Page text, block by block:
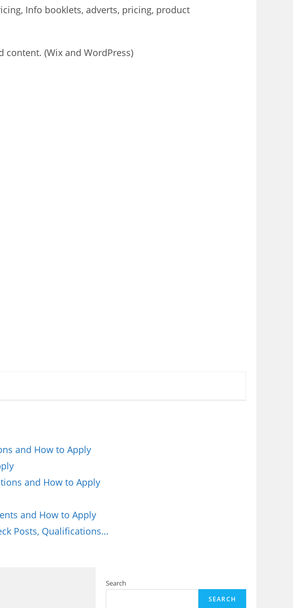
Info booklets, adverts, pricing, product
content. (Wix and WordPress)
and How to Apply
and How to Apply
and How to Apply
Posts, Qualifications…
Search
SEARCH